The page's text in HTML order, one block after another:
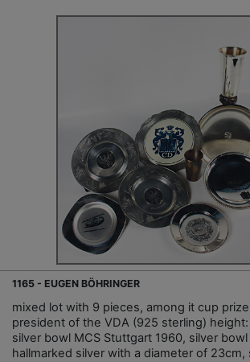
1165 - EUGEN BÖHRINGER
mixed lot with 9 pieces, among it cup
president of the VDA (925 sterling)
silver bowl MCS Stuttgart 1960, silver bowl
hallmarked silver with a diameter of 23cm,